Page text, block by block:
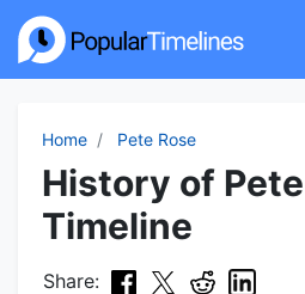
Home Pete Rose
History of
Timeline
Share: